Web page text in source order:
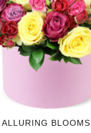
ALLURING BLOOMS